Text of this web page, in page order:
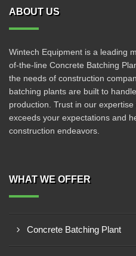
ABOUT US
Wintech Equipment is a leading
of-the-line Concrete Batching
the needs of construction
batching plants are built to
production. Trust in our
exceeds your expectations and
construction endeavors.
WHAT WE OFFER
Concrete Batching Plant